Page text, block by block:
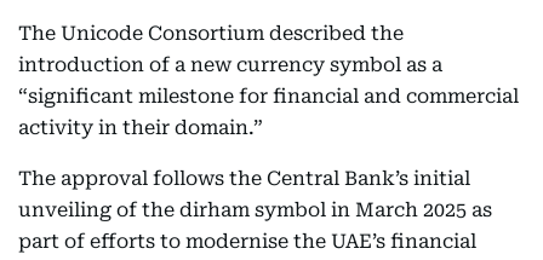
The Unicode Consortium described the
introduction of a new currency symbol as a
“significant milestone for financial and commercial
activity in their domain.”
The approval follows the Central Bank’s initial
unveiling of the dirham symbol in March 2025 as
part of efforts to modernise the UAE’s financial